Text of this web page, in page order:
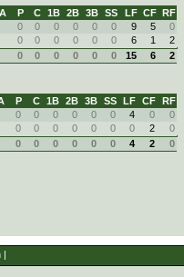
P C 1B 2B 3B SS LF CF RF
0 0 0 0 0 0 9 5
0
0 0 0 0 0 0 6 1
2
0 0 0 0 0 0 15 6 2
P C 1B 2B 3B SS LF CF RF
0 0 0 0 0 0 4 0
0
0 0 0 0 0 0 0 2
0
0 0 0 0 0 0 4 2 0
|